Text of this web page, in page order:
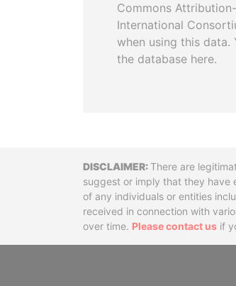
Commons
International
when using this
the database here.
Disclaimer
There are
suggest or imply that they have
of any individuals or entities
received in connection with
over time. Please contact us if